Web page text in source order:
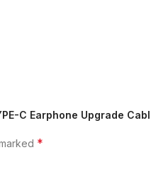
C Earphone Upgrade
*